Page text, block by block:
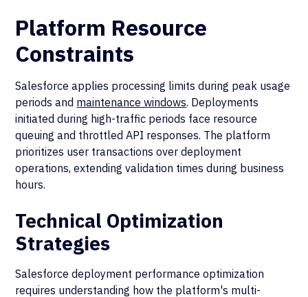
Platform Resource
Constraints
Salesforce applies processing limits during peak usage
periods and maintenance windows. Deployments
initiated during high-traffic periods face resource
queuing and throttled API responses. The platform
prioritizes user transactions over deployment
operations, extending validation times during business
hours.
Technical Optimization
Strategies
Salesforce deployment performance optimization
requires understanding how the platform's multi-